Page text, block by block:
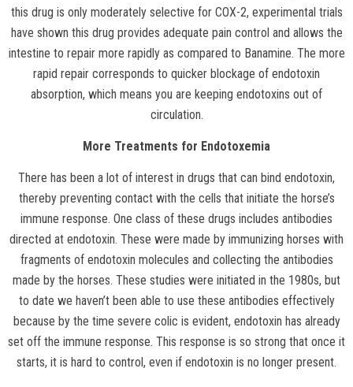
this drug is only moderately selective for COX-2, experimental trials
have shown this drug provides adequate pain control and allows the
intestine to repair more rapidly as compared to Banamine. The more
rapid repair corresponds to quicker blockage of endotoxin
absorption, which means you are keeping endotoxins out of
circulation.
More Treatments for Endotoxemia
There has been a lot of interest in drugs that can bind endotoxin,
thereby preventing contact with the cells that initiate the horse’s
immune response. One class of these drugs includes antibodies
directed at endotoxin. These were made by immunizing horses with
fragments of endotoxin molecules and collecting the antibodies
made by the horses. These studies were initiated in the 1980s, but
to date we haven’t been able to use these antibodies effectively
because by the time severe colic is evident, endotoxin has already
set off the immune response. This response is so strong that once it
starts, it is hard to control, even if endotoxin is no longer present.